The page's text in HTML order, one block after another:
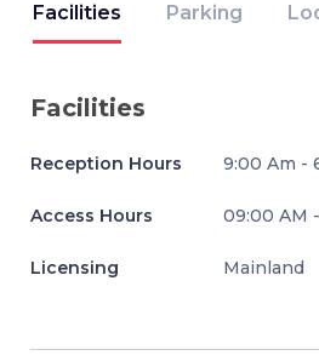
Facilities Parking
Facilities
Reception Hours 9:00 Am -
Access Hours 09:00 AM
Licensing Mainland